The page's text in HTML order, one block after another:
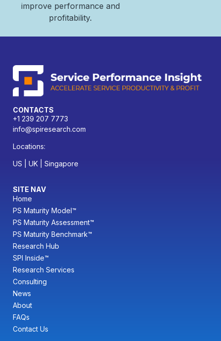
improve performance and
profitability.
CONTACTS
+1 239 207 7773
info@spiresearch.com
Locations:
US | UK | Singapore
SITE NAV
Home
PS Maturity Model™
PS Maturity Assessment™
PS Maturity Benchmark™
Research Hub
SPI Inside™
Research Services
Consulting
News
About
FAQs
Contact Us